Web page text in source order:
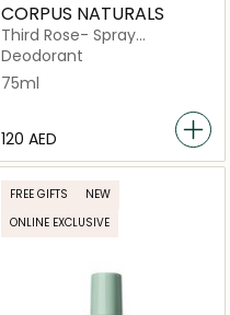
CORPUS NATURALS
Third Rose- Spray
Deodorant
Deodorant
75ml
⁦120⁩ AED
FREE GIFTS
NEW
ONLINE EXCLUSIVE